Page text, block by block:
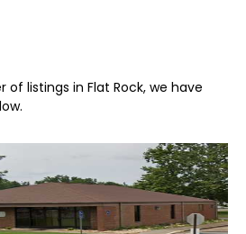
listings in Flat Rock, we have